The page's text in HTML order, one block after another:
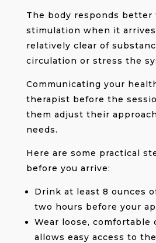
The body responds better
stimulation when it
relatively clear of
circulation or stress the
Communicating your
therapist before the
them adjust their
needs.
Here are some practical
before you arrive:
Drink at least 8 ounces
two hours before your
Wear loose,
allows easy access to